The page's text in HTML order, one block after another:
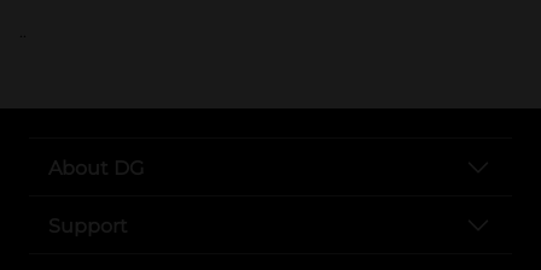
..
About DG
Support